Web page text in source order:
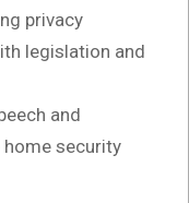
privacy
legislation and
and
security